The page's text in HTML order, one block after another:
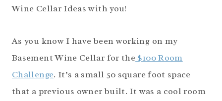
Wine Cellar Ideas with you!
As you know I have been working on my
Basement Wine Cellar for the $100 Room
Challenge. It’s a small 50 square foot space
that a previous owner built. It was a cool room